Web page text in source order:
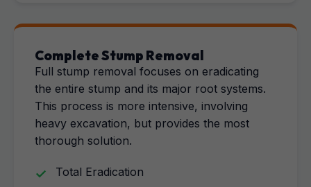
Complete Stump Removal
Full stump removal focuses on eradicating
the entire stump and its major root systems.
This process is more intensive, involving
heavy excavation, but provides the most
thorough solution.
Total Eradication